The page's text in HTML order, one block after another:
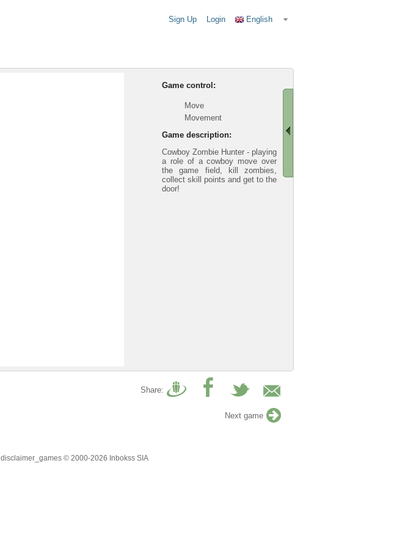
Sign Up Login English
Game control:
Move
Movement
Game description:
Cowboy Zombie Hunter - playing
a role of a cowboy move over
the game field, kill zombies,
collect skill points and get to the
door!
Share:
Next game
disclaimer_games © 2000-2026 Inbokss SIA